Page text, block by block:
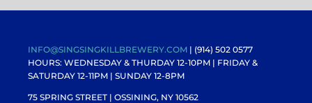
INFO@SINGSINGKILLBREWERY.COM | (914) 502 0577
HOURS: WEDNESDAY & THURDAY 12-10PM | FRIDAY &
SATURDAY 12-11PM | SUNDAY 12-8PM
75 SPRING STREET | OSSINING, NY 10562